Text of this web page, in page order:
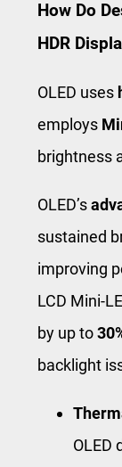
How Do
HDR
OLED uses
employs
brightness
OLED’s
sustained
improving
LCD Mini-
by up to
backlight
OLED